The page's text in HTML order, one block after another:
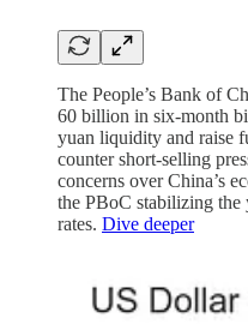
The People’s Bank of
60 billion in six-month
yuan liquidity and raise
counter short-selling
concerns over China’s
the PBoC stabilizing the
rates. Dive deeper